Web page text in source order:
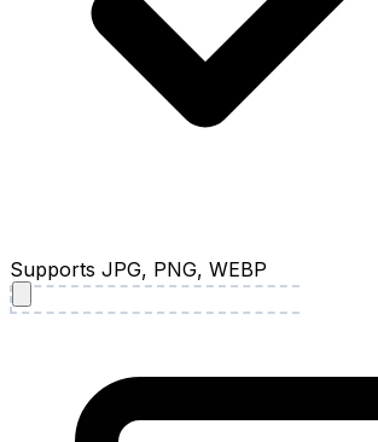
Supports JPG, PNG, WEBP